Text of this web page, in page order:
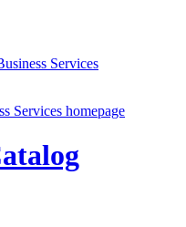
Services
Services homepage